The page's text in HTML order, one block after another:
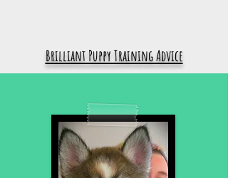
Brilliant Puppy Training Advice